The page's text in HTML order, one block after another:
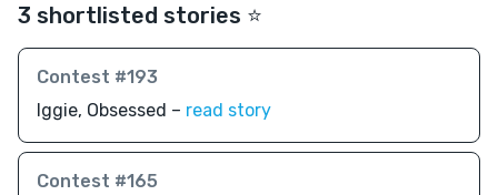
3 shortlisted stories ⭐️
Contest #193
Iggie, Obsessed – read story
Contest #165